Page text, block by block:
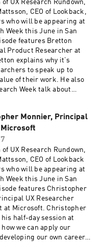
in/reggiem
this episode, be sure to
give us a star rating and
DEMO & FIVE FREE
empowers UX researchers
remotely, share insights,
and turn entire
champions. Seeing
right now with five free
of UX Research Rundown,
CEO of Lookback,
who will be appearing at
Week this June in San
features Bretton
Product Researcher at
explains why it’s
to speak up to
of their work. He also
Week talk about
Bretton
in/bfosbroo
episode, be sure to
give us a star rating and
DEMO & FIVE FREE
empowers UX researchers
remotely, share insights,
and turn entire
champions. Seeing
head on over to
to book a demo or
Monnier, Principal
of UX Research Rundown,
CEO of Lookback
who will be appearing at
Week this June in San
features Christopher
UX Researcher
at Microsoft. Christopher
half-day session at
how we can apply our
our own career